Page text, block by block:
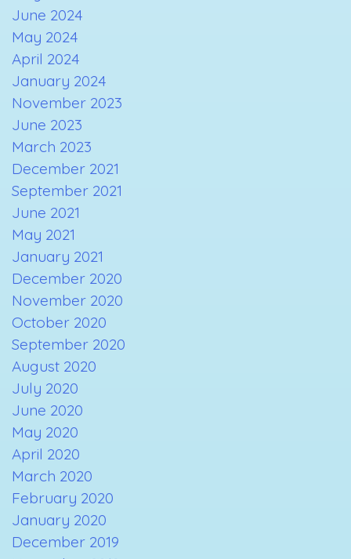
June 2024
May 2024
April 2024
January 2024
November 2023
June 2023
March 2023
December 2021
September 2021
June 2021
May 2021
January 2021
December 2020
November 2020
October 2020
September 2020
August 2020
July 2020
June 2020
May 2020
April 2020
March 2020
February 2020
January 2020
December 2019